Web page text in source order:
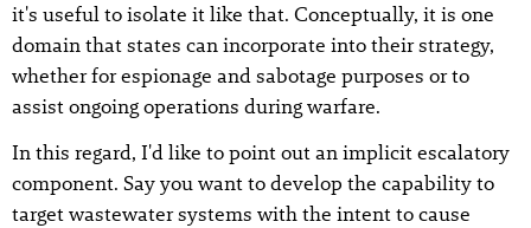
it's useful to isolate it like that. Conceptually, it is one
domain that states can incorporate into their strategy,
whether for espionage and sabotage purposes or to
assist ongoing operations during warfare.
In this regard, I'd like to point out an implicit escalatory
component. Say you want to develop the capability to
target wastewater systems with the intent to cause